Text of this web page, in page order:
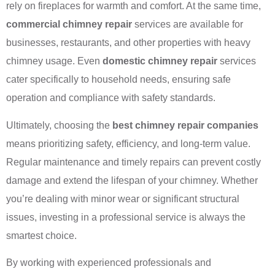
rely on fireplaces for warmth and comfort. At the same time,
commercial chimney repair services are available for
businesses, restaurants, and other properties with heavy
chimney usage. Even domestic chimney repair services
cater specifically to household needs, ensuring safe
operation and compliance with safety standards.
Ultimately, choosing the best chimney repair companies
means prioritizing safety, efficiency, and long-term value.
Regular maintenance and timely repairs can prevent costly
damage and extend the lifespan of your chimney. Whether
you’re dealing with minor wear or significant structural
issues, investing in a professional service is always the
smartest choice.
By working with experienced professionals and